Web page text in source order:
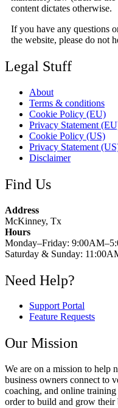
content dictates otherwise.
If you have any questions
the website, please do not
Legal Stuff
About
Terms & conditions
Cookie Policy (EU)
Privacy Statement
Cookie Policy (US)
Privacy Statement
Disclaimer
Find Us
Address
McKinney, Tx
Hours
Monday–Friday:
Saturday & Sunday:
Need Help?
Support Portal
Feature Requests
Our Mission
We are on a mission to help
business owners connect to
coaching, and online
order to build and grow their